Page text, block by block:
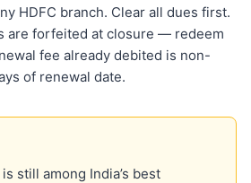
HDFC branch. Clear all dues first.
are forfeited at closure — redeem
fee already debited is non-
of renewal date.
still among India’s best